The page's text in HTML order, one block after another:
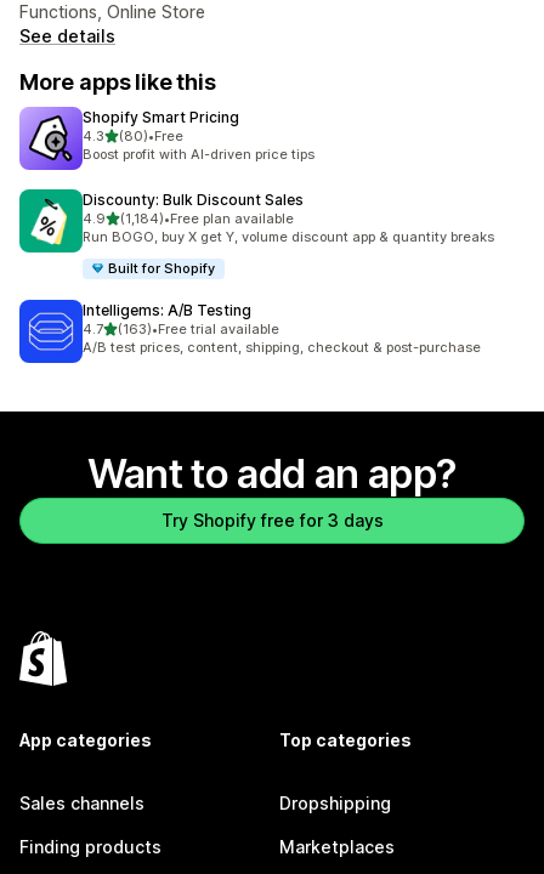
Functions, Online Store
See details
More apps like this
Shopify Smart Pricing
4.3out of 5 stars
(80)
80 total reviews
•Free
Boost profit with AI-driven price tips
Discounty: Bulk Discount Sales
4.9out of 5 stars
(1,184)
1184 total reviews
•Free plan available
Run BOGO, buy X get Y, volume discount app & quantity breaks
Built for Shopify
Intelligems: A/B Testing
4.7out of 5 stars
(163)
163 total reviews
•Free trial available
A/B test prices, content, shipping, checkout & post-purchase
Want to add an app?
Try Shopify free for 3 days
App categories
Sales channels
Finding products
Top categories
Dropshipping
Marketplaces